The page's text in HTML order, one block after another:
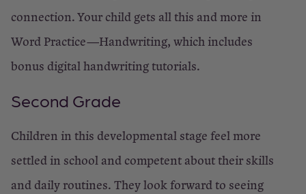
connection. Your child gets all this and more in
Word Practice—Handwriting, which includes
bonus digital handwriting tutorials.
Second Grade
Children in this developmental stage feel more
settled in school and competent about their skills
and daily routines. They look forward to seeing